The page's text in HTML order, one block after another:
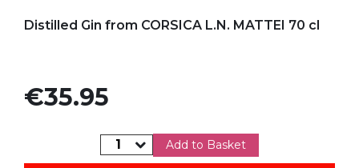
Distilled Gin from CORSICA L.N. MATTEI 70 cl
Price
€35.95
Add to Basket